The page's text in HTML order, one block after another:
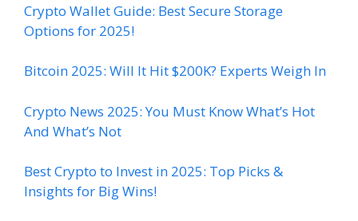
Crypto Wallet Guide: Best Secure Storage
Options for 2025!
Bitcoin 2025: Will It Hit $200K? Experts Weigh In
Crypto News 2025: You Must Know What’s Hot
And What’s Not
Best Crypto to Invest in 2025: Top Picks &
Insights for Big Wins!